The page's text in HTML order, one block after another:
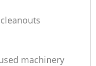
machinery